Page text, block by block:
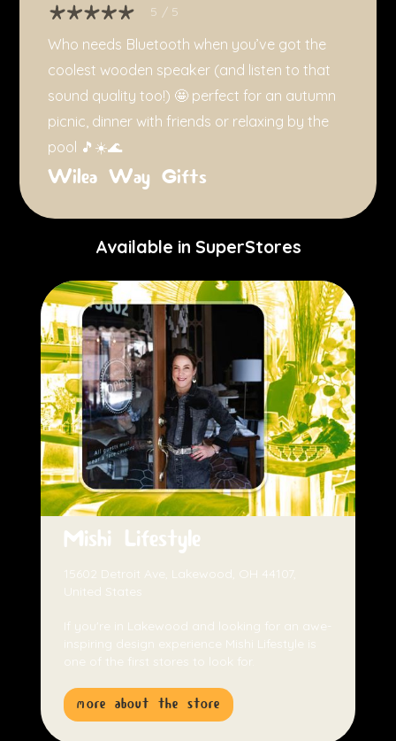
5 / 5
Who needs Bluetooth when you’ve got the
coolest wooden speaker (and listen to that
sound quality too!) 🤩 perfect for an autumn
picnic, dinner with friends or relaxing by the
pool 🎵☀️🌊
Wilea Way Gifts
Available in SuperStores
Mishi Lifestyle
15602 Detroit Ave, Lakewood, OH 44107,
United States
If you're in Lakewood and looking for an awe-
inspiring design experience Mishi Lifestyle is
one of the first stores to look for.
more about the store